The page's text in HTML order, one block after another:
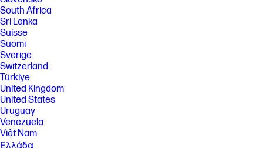
South Africa
Sri Lanka
Suisse
Suomi
Sverige
Switzerland
Türkiye
United Kingdom
United States
Uruguay
Venezuela
Việt Nam